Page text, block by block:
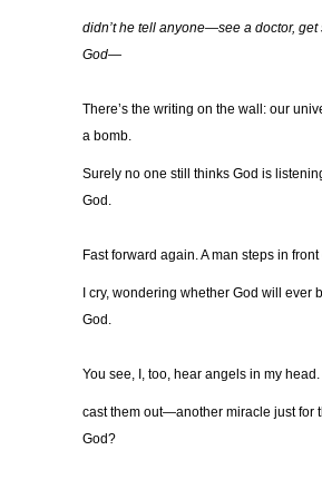
didn’t he tell anyone—see a doctor, get
God—
There’s the writing on the wall: our
a bomb.
Surely no one still thinks God is
God.
Fast forward again. A man steps in
I cry, wondering whether God will ever
God.
You see, I, too, hear angels in my
cast them out—another miracle just for
God?